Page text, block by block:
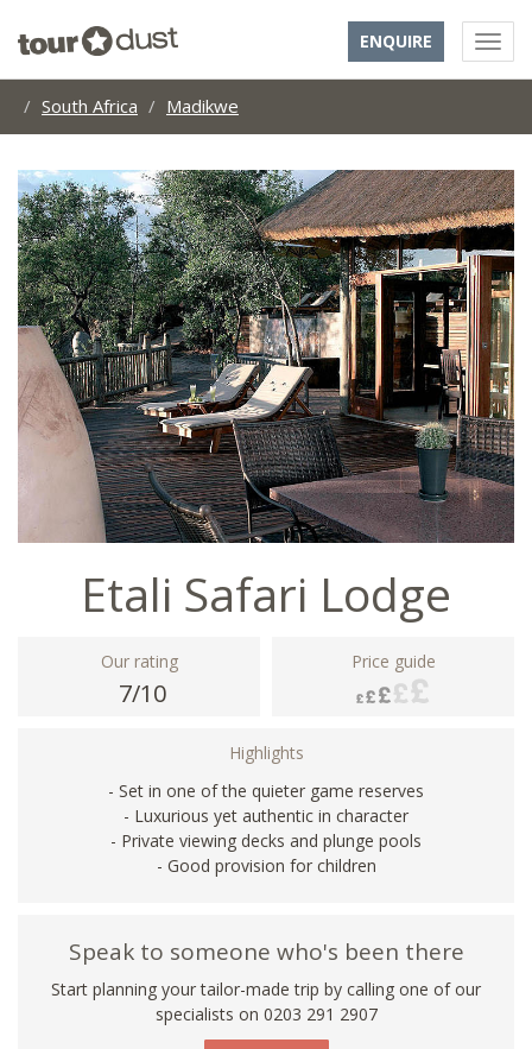
ENQUIRE
South Africa Madikwe
Etali Safari Lodge
Our rating
7/10
Price guide
Highlights
- Set in one of the quieter game reserves
- Luxurious yet authentic in character
- Private viewing decks and plunge pools
- Good provision for children
Speak to someone who's been there
Start planning your tailor-made trip by calling one of our
specialists on 0203 291 2907